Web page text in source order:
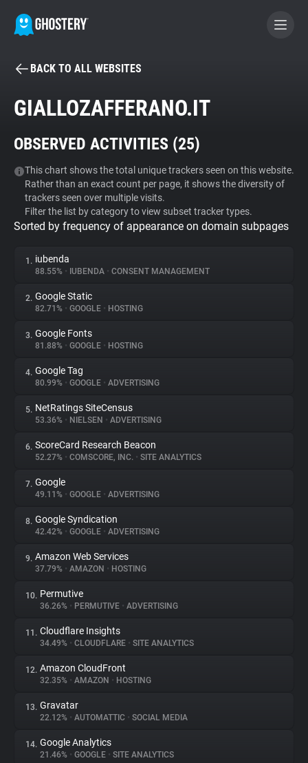
BECOME A CONTRIBUTOR
Tracker & Ad Blocker
WhoTracks.Me
Privacy Digest
About
Trackers
Websites
Explorer
Tracking Reach
BACK TO ALL WEBSITES
GIALLOZAFFERANO.IT
OBSERVED ACTIVITIES (25)
This chart shows the total unique trackers seen on this website.
Rather than an exact count per page, it shows the diversity of
trackers seen over multiple visits.
Filter the list by category to view subset tracker types.
Sorted by frequency of appearance on domain subpages
1. iubenda
88.55% • IUBENDA • CONSENT MANAGEMENT
2. Google Static
82.71% • GOOGLE • HOSTING
3. Google Fonts
81.88% • GOOGLE • HOSTING
4. Google Tag
80.99% • GOOGLE • ADVERTISING
5. NetRatings SiteCensus
53.36% • NIELSEN • ADVERTISING
6. ScoreCard Research Beacon
52.27% • COMSCORE, INC. • SITE ANALYTICS
7. Google
49.11% • GOOGLE • ADVERTISING
8. Google Syndication
42.42% • GOOGLE • ADVERTISING
9. Amazon Web Services
37.79% • AMAZON • HOSTING
10. Permutive
36.26% • PERMUTIVE • ADVERTISING
11. Cloudflare Insights
34.49% • CLOUDFLARE • SITE ANALYTICS
12. Amazon CloudFront
32.35% • AMAZON • HOSTING
13. Gravatar
22.12% • AUTOMATTIC • SOCIAL MEDIA
14. Google Analytics
21.46% • GOOGLE • SITE ANALYTICS